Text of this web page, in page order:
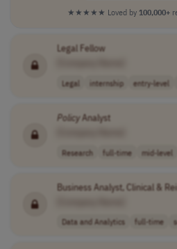
★★★★★ Loved by 100,000+
Legal Fellow
Legal internship entry-level
PolicyAnalyst
Research full-time mid-level
Business Analyst, Clinical &
Data and Analytics full-time